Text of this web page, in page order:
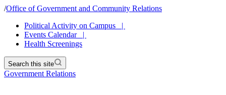
/Office of Government and Community Relations
Political Activity on Campus |
Events Calendar |
Health Screenings
Search this site
Government Relations